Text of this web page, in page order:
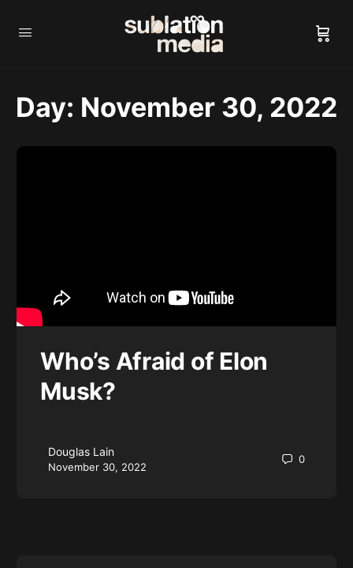
Day: November 30, 2022
Who’s Afraid of Elon
Musk?
Douglas Lain
November 30, 2022
0